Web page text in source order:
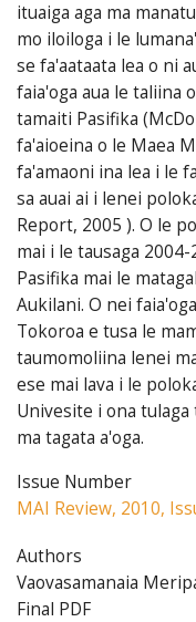
ituaiga aga ma
mo iloiloga i le
se fa'aataata lea o ni
faia'oga aua le taliina
tamaiti Pasifika
fa'aioeina o le Maea
fa'amaoni ina lea i le
sa auai ai i lenei
Report, 2005 ). O le
mai i le tausaga
Pasifika mai le
Aukilani. O nei
Tokoroa e tusa le
taumomoliina lenei
ese mai lava i le
Univesite i ona tulaga
ma tagata a'oga.
Issue Number
MAI Review, 2010,
Authors
Vaovasamanaia
Final PDF